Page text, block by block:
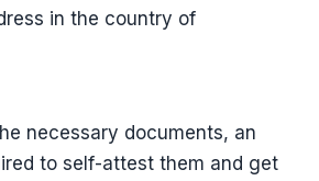
in the country of
necessary documents, an
to self-attest them and get